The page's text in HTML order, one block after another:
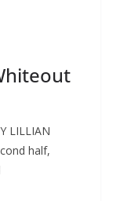
LILLIAN
half,